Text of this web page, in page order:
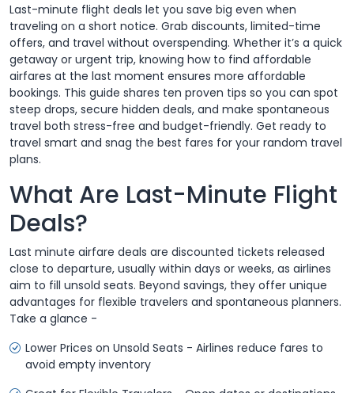
Last-minute flight deals let you save big even when
traveling on a short notice. Grab discounts, limited-time
offers, and travel without overspending. Whether it’s a quick
getaway or urgent trip, knowing how to find affordable
airfares at the last moment ensures more affordable
bookings. This guide shares ten proven tips so you can spot
steep drops, secure hidden deals, and make spontaneous
travel both stress-free and budget-friendly. Get ready to
travel smart and snag the best fares for your random travel
plans.
What Are Last-Minute Flight
Deals?
Last minute airfare deals are discounted tickets released
close to departure, usually within days or weeks, as airlines
aim to fill unsold seats. Beyond savings, they offer unique
advantages for flexible travelers and spontaneous planners.
Take a glance -
Lower Prices on Unsold Seats - Airlines reduce fares to
avoid empty inventory